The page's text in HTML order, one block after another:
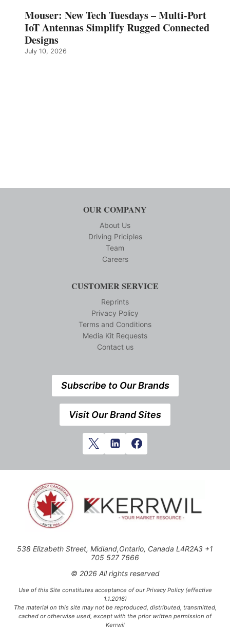
Mouser: New Tech Tuesdays – Multi-Port
IoT Antennas Simplify Rugged Connected
Designs
July 10, 2026
OUR COMPANY
About Us
Driving Priciples
Team
Careers
CUSTOMER SERVICE
Reprints
Privacy Policy
Terms and Conditions
Media Kit Requests
Contact us
Subscribe to Our Brands
Visit Our Brand Sites
538 Elizabeth Street, Midland,Ontario, Canada L4R2A3 +1
705 527 7666
© 2026 All rights reserved
Use of this Site constitutes acceptance of our Privacy Policy (effective
1.1.2016)
The material on this site may not be reproduced, distributed, transmitted,
cached or otherwise used, except with the prior written permission of
Kerrwil